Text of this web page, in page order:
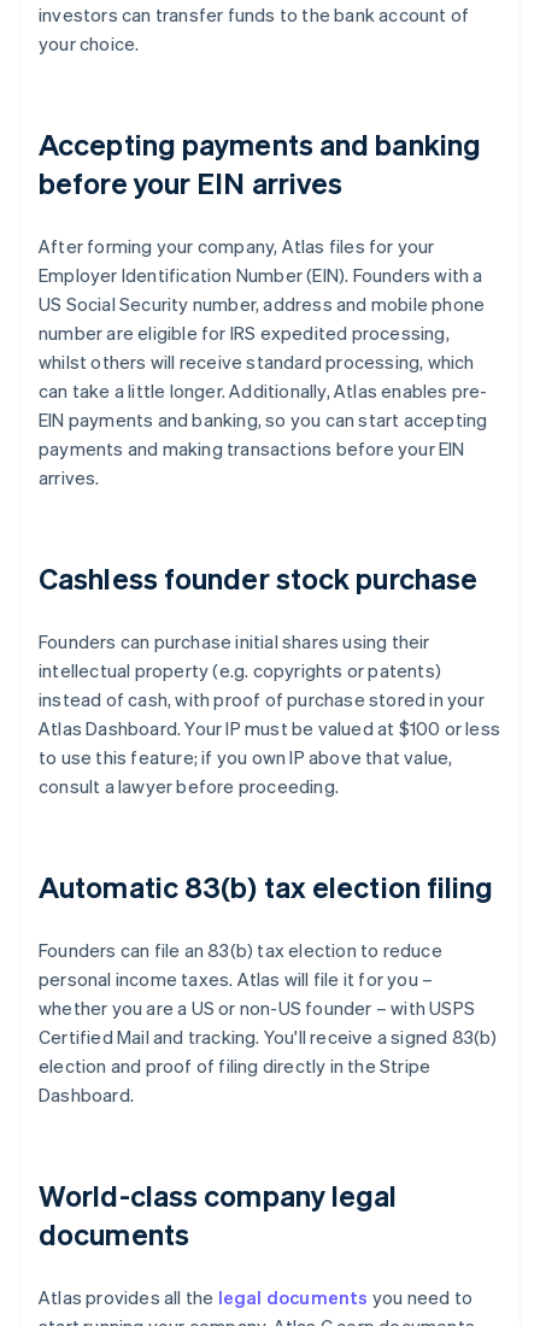
investors can transfer funds to the bank account of
your choice.
Accepting payments and banking
before your EIN arrives
After forming your company, Atlas files for your
Employer Identification Number (EIN). Founders with a
US Social Security number, address and mobile phone
number are eligible for IRS expedited processing,
whilst others will receive standard processing, which
can take a little longer. Additionally, Atlas enables pre-
EIN payments and banking, so you can start accepting
payments and making transactions before your EIN
arrives.
Cashless founder stock purchase
Founders can purchase initial shares using their
intellectual property (e.g. copyrights or patents)
instead of cash, with proof of purchase stored in your
Atlas Dashboard. Your IP must be valued at $100 or less
to use this feature; if you own IP above that value,
consult a lawyer before proceeding.
Automatic 83(b) tax election filing
Founders can file an 83(b) tax election to reduce
personal income taxes. Atlas will file it for you –
whether you are a US or non-US founder – with USPS
Certified Mail and tracking. You'll receive a signed 83(b)
election and proof of filing directly in the Stripe
Dashboard.
World-class company legal
documents
Atlas provides all the legal documents you need to